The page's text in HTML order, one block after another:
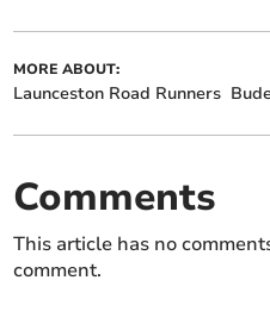
MORE ABOUT:
Launceston Road Runners
Comments
This article has no
comment.